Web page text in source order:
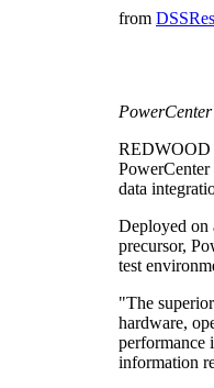
from
REDWOOD
PowerCenter
data
Deployed on
precursor,
test
"The
hardware,
performance
information